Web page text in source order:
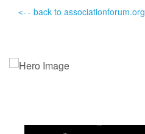
<-- back to associationforum.org